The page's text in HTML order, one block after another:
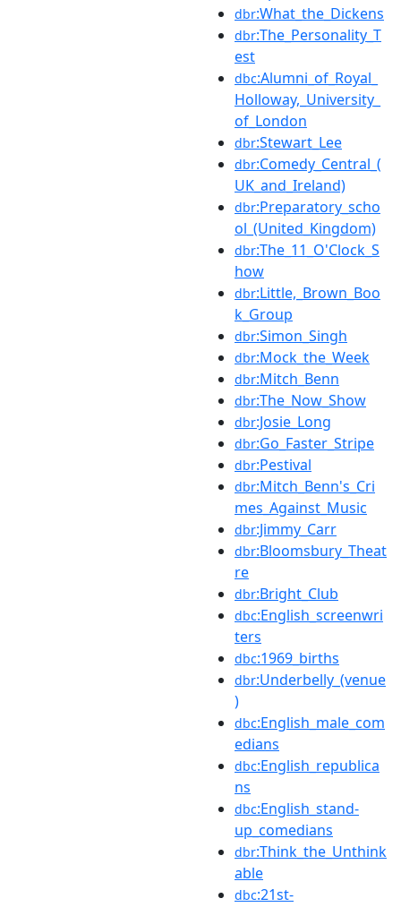
dbr:What_the_Dickens
dbr:The_Personality_T
est
dbc:Alumni_of_Royal_
Holloway,_University_
of_London
dbr:Stewart_Lee
dbr:Comedy_Central_(
UK_and_Ireland)
dbr:Preparatory_scho
ol_(United_Kingdom)
dbr:The_11_O'Clock_S
how
dbr:Little,_Brown_Boo
k_Group
dbr:Simon_Singh
dbr:Mock_the_Week
dbr:Mitch_Benn
dbr:The_Now_Show
dbr:Josie_Long
dbr:Go_Faster_Stripe
dbr:Pestival
dbr:Mitch_Benn's_Cri
mes_Against_Music
dbr:Jimmy_Carr
dbr:Bloomsbury_Theat
re
dbr:Bright_Club
dbc:English_screenwri
ters
dbc:1969_births
dbr:Underbelly_(venue
)
dbc:English_male_com
edians
dbc:English_republica
ns
dbc:English_stand-
up_comedians
dbr:Think_the_Unthink
able
dbc:21st-